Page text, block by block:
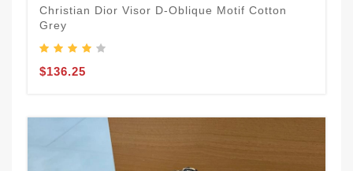
Christian Dior Visor D-Oblique Motif Cotton
Grey
$136.25